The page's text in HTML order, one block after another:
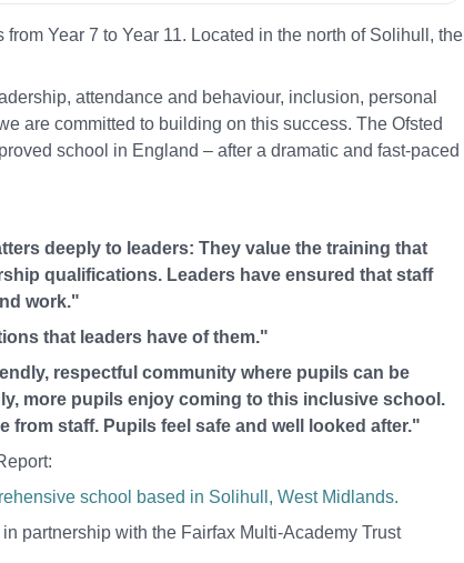
Year 7 to Year 11. Located in the north of Solihull, the
attendance and behaviour, inclusion, personal
are committed to building on this success. The Ofsted
school in England – after a dramatic and fast-paced
deeply to leaders: They value the training that
qualifications. Leaders have ensured that staff
work."
that leaders have of them."
respectful community where pupils can be
more pupils enjoy coming to this inclusive school.
staff. Pupils feel safe and well looked after."
school based in Solihull, West Midlands.
partnership with the Fairfax Multi-Academy Trust